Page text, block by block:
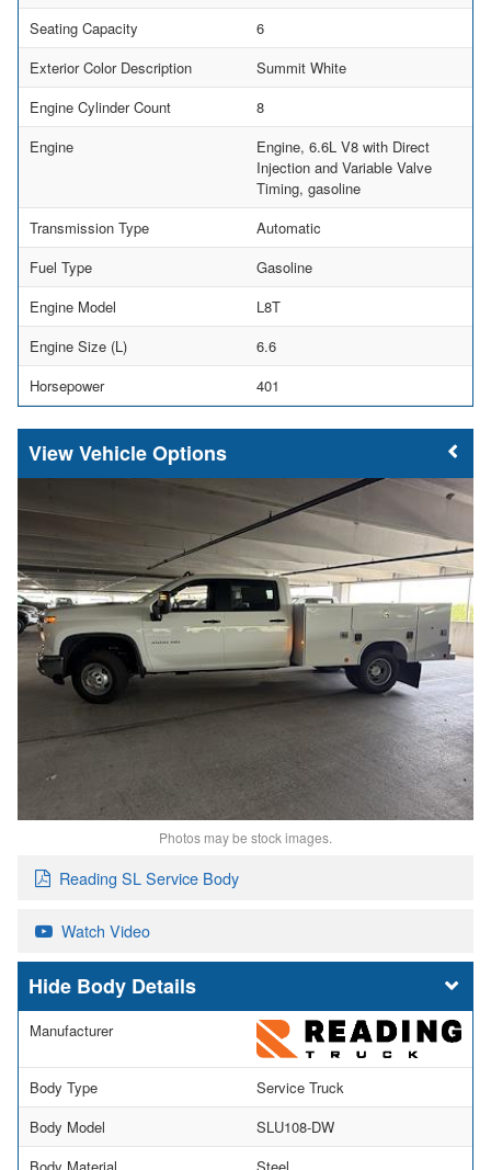
Seating Capacity
6
Exterior Color Description
Summit White
Engine Cylinder Count
8
Engine
Engine, 6.6L V8 with Direct
Injection and Variable Valve
Timing, gasoline
Transmission Type
Automatic
Fuel Type
Gasoline
Engine Model
L8T
Engine Size (L)
6.6
Horsepower
401
Vehicle Options
Photos may be stock images.
Reading SL Service Body
Watch Video
Body Details
Manufacturer
Body Type
Service Truck
Body Model
SLU108-DW